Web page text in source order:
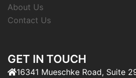
About Us
Contact Us
GET IN TOUCH
16341 Mueschke Road, Suite